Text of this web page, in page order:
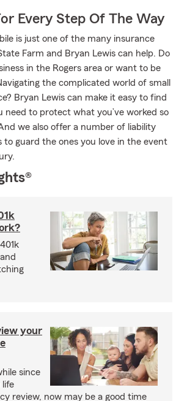
Every Step Of The Way
is just one of the many insurance
Farm and Bryan Lewis can help. Do
in the Rogers area or want to be
the complicated world of small
Bryan Lewis can make it easy to find
need to protect what you’ve worked so
we also offer a number of liability
to guard the ones you love in the event
your
since
life
review, now may be a good time